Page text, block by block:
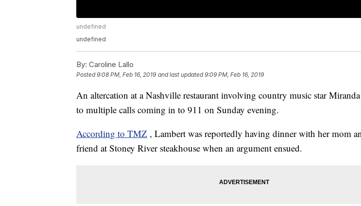
undefined
undefined
By: Caroline Lallo
Posted9:08 PM, Feb 16, 2019 and last updated 9:09 PM, Feb 16, 2019
An altercation at a Nashville restaurant involving country music star
to multiple calls coming in to 911 on Sunday evening.
According to TMZ , Lambert was reportedly having dinner with her mom
friend at Stoney River steakhouse when an argument ensued.